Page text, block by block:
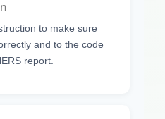
to make sure
and to the code
report.